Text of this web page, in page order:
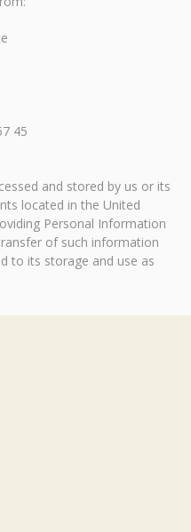
45
and stored by us or its
located in the United
Personal Information
of such information
to its storage and use as